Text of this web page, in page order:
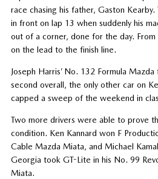
race chasing his father, Gaston
in front on lap 13 when suddenly his
out of a corner, done for the day.
on the lead to the finish line.
Joseph Harris’ No. 132 Formula Mazda
second overall, the only other car on
capped a sweep of the weekend in
Two more drivers were able to prove
condition. Ken Kannard won F
Cable Mazda Miata, and Michael
Georgia took GT-Lite in his No. 99
Miata.